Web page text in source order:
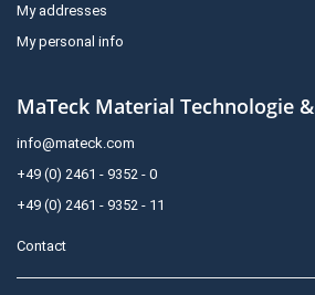
My addresses
My personal info
MaTeck Material Technologie
info@mateck.com
+49 (0) 2461 - 9352 - 0
+49 (0) 2461 - 9352 - 11
Contact